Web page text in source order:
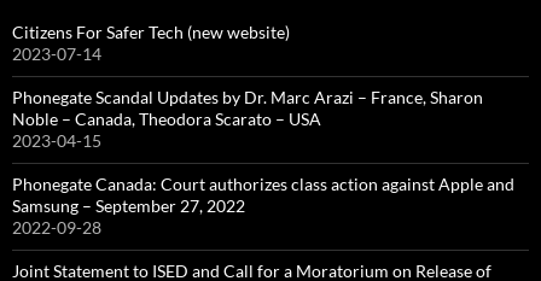
Citizens For Safer Tech (new website)
2023-07-14
Phonegate Scandal Updates by Dr. Marc Arazi – France, Sharon
Noble – Canada, Theodora Scarato – USA
2023-04-15
Phonegate Canada: Court authorizes class action against Apple and
Samsung – September 27, 2022
2022-09-28
Joint Statement to ISED and Call for a Moratorium on Release of